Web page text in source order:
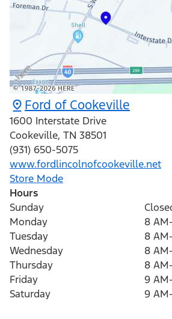
Ford of Cookeville
1600 Interstate Drive
Cookeville, TN 38501
(931) 650-5075
www.fordlincolnofcookeville.net
Store Mode
Hours
Sunday
Monday
8
Tuesday
8
Wednesday
8
Thursday
8
Friday
9
Saturday
9